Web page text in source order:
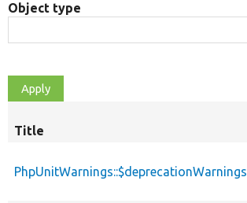
Object type
Title
PhpUnitWarnings::$deprecationWarnings